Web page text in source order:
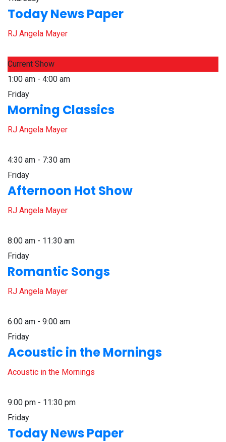
Today News Paper
RJ Angela Mayer
Current Show
1:00 am - 4:00 am
Friday
Morning Classics
RJ Angela Mayer
4:30 am - 7:30 am
Friday
Afternoon Hot Show
RJ Angela Mayer
8:00 am - 11:30 am
Friday
Romantic Songs
RJ Angela Mayer
6:00 am - 9:00 am
Friday
Acoustic in the Mornings
Acoustic in the Mornings
9:00 pm - 11:30 pm
Friday
Today News Paper